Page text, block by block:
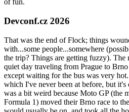
of fun.
Devconf.cz 2026
That was the end of Flock; things
with...some people...somewhere
the trip? Things are getting fuzzy). The
quiet day traveling from Prague to
except waiting for the bus was very
which I've never been at before, but
was a bit weird because Moto GP (the
Formula 1) moved their Brno race to